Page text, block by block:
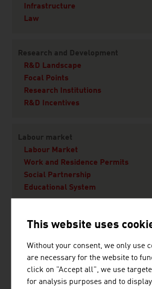
Infrastructure
Law
Research and Development
R&D Landscape
Focal Points
Research Institutions
R&D Incentives
Labour market
Labour Market
Work and Residence Permits
Social Partnership
Educational System
Living in Austria
Vienna - A city worth living in
Living
Education
Health
This website uses
Without your consent, we only use
are necessary for the website to
click on "Accept all", we use
for analysis purposes and to